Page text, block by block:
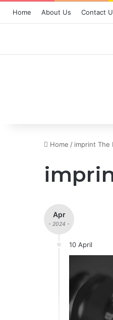
Home About Us Contact
Home / imprint The
Apr
- 2024 -
10 April